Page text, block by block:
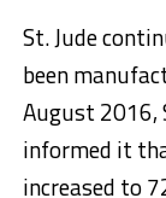
St. Jude
been
August 2016,
informed it
increased to